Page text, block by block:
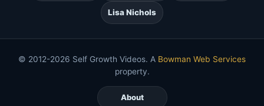
Lisa Nichols
© 2012-2026 Self Growth Videos. A Bowman Web Services
property.
About